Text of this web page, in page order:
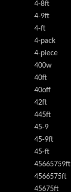
4-8ft
4-9ft
4-ft
4-pack
4-piece
400w
40ft
40off
42ft
445ft
45-9
45-9ft
45-ft
45665759ft
4566575ft
45675ft